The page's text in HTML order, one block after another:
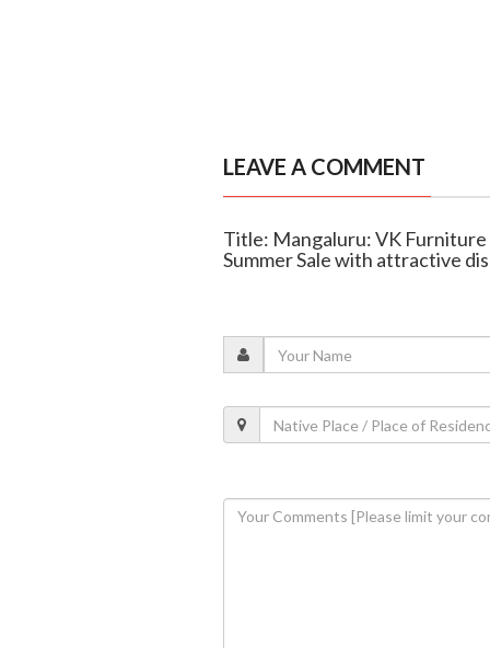
LEAVE A COMMENT
Title: Mangaluru: VK
Summer Sale with attractive